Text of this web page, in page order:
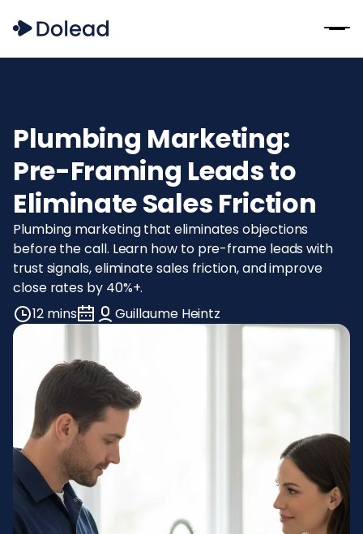
Plumbing Marketing:
Pre-Framing Leads to
Eliminate Sales Friction
Plumbing marketing that eliminates objections
before the call. Learn how to pre-frame leads with
trust signals, eliminate sales friction, and improve
close rates by 40%+.
12 mins
Guillaume Heintz